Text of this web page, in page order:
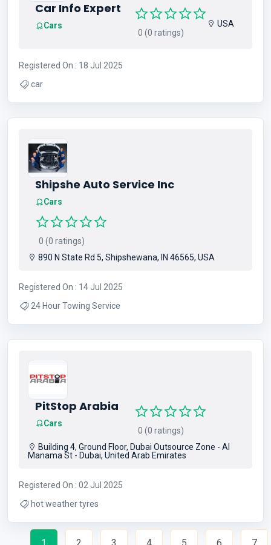
Car Info Expert
Cars
0 (0 ratings)
USA
Registered On : 18 Jul 2025
car
Shipshe Auto Service Inc
Cars
0 (0 ratings)
890 N State Rd 5, Shipshewana, IN 46565, USA
Registered On : 14 Jul 2025
24 Hour Towing Service
PitStop Arabia
Cars
0 (0 ratings)
Building 4, Ground Floor, Dubai Outsource Zone - Al
Manama St - Dubai, United Arab Emirates
Registered On : 02 Jul 2025
hot weather tyres
1 2 3 4 5 6 7